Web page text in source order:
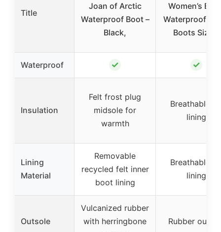
Title
Joan of Arctic
Waterproof Boot –
Black,
Women’s
Waterproof
Boots Size 8
Waterproof ✓ ✓
Insulation
Felt frost plug
midsole for
warmth
Breathable
lining
Lining
Material
Removable
recycled felt inner
boot lining
Breathable
lining
Outsole
Vulcanized rubber
with herringbone
Rubber